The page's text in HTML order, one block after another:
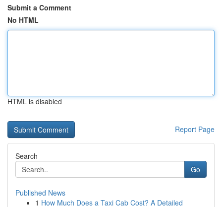
Submit a Comment
No HTML
HTML is disabled
Report Page
Search
Go
Published News
1 How Much Does a Taxi Cab Cost? A Detailed